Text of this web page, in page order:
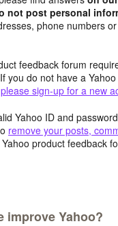
not post personal
phone numbers
feedback forum
you do not have a
please sign-up for a new
Yahoo ID and
remove your posts,
product feedback
improve Yahoo?